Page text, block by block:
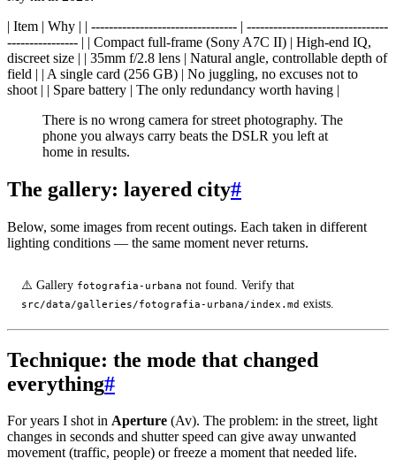
| Item | Why | | --------------------------------- | --------------------------------
---------------- | | Compact full-frame (Sony A7C II) | High-end IQ,
discreet size | | 35mm f/2.8 lens | Natural angle, controllable depth of
field | | A single card (256 GB) | No juggling, no excuses not to
shoot | | Spare battery | The only redundancy worth having |
There is no wrong camera for street photography. The
phone you always carry beats the DSLR you left at
home in results.
The gallery: layered city#
Below, some images from recent outings. Each taken in different
lighting conditions — the same moment never returns.
⚠️ Gallery fotografia-urbana not found. Verify that
src/data/galleries/fotografia-urbana/index.md exists.
Technique: the mode that changed
everything#
For years I shot in Aperture (Av). The problem: in the street, light
changes in seconds and shutter speed can give away unwanted
movement (traffic, people) or freeze a moment that needed life.